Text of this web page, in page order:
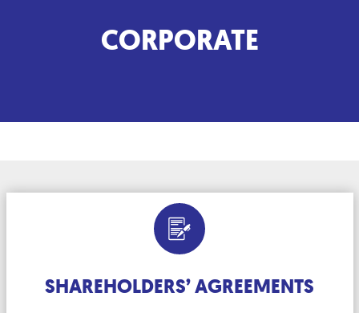
CORPORATE
SHAREHOLDERS’ AGREEMENTS